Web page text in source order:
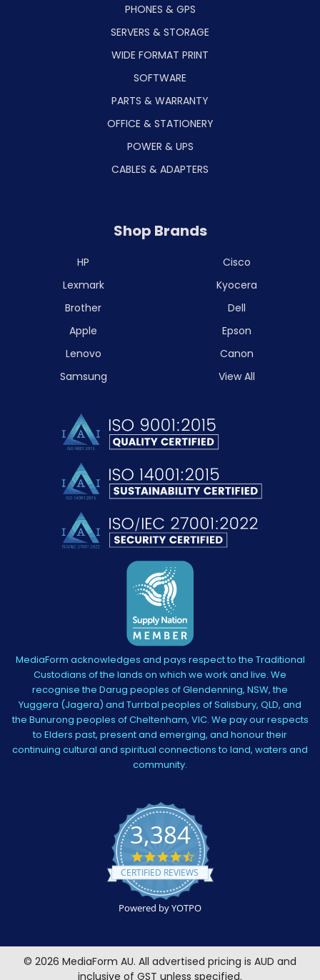
PHONES & GPS
SERVERS & STORAGE
WIDE FORMAT PRINT
SOFTWARE
PARTS & WARRANTY
OFFICE & STATIONERY
POWER & UPS
CABLES & ADAPTERS
Shop Brands
HP
Lexmark
Brother
Apple
Lenovo
Samsung
Cisco
Kyocera
Dell
Epson
Canon
View All
MediaForm acknowledges and pays respect to the Traditional
Custodians of the lands on which we work and live. We
recognise the Darug peoples of Glendenning, NSW, the
Yuggera (Jagera) and Turrbal peoples of Salisbury, QLD, and
the Bunurong peoples of Cheltenham, VIC. We pay our respects
to Elders past, present and emerging, and honour their
continuing cultural and spiritual connections to land, waters and
community.
3,384
4.5
star
rating
CERTIFIED REVIEWS
Powered by YOTPO
© 2026 MediaForm AU. All advertised pricing is AUD and
inclusive of GST unless specified.